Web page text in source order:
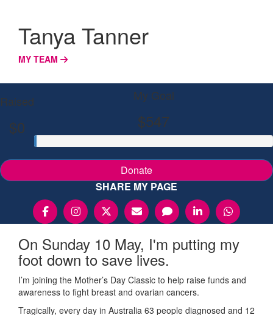
Tanya Tanner
MY TEAM
Raised
$0
My Goal
$547
Donate
SHARE MY PAGE
On Sunday 10 May, I'm putting my
foot down to save lives.
I’m joining the Mother’s Day Classic to help raise funds and
awareness to fight breast and ovarian cancers.
Tragically, every day in Australia 63 people diagnosed and 12